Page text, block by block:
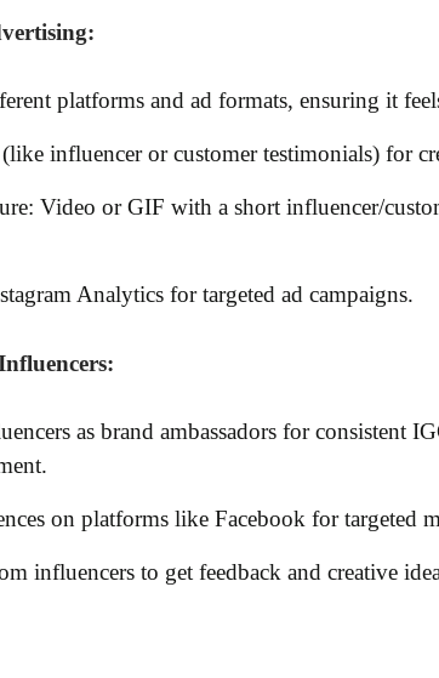
platforms and ad formats, ensuring it
influencer or customer testimonials) for
Video or GIF with a short influencer/
Analytics for targeted ad campaigns.
as brand ambassadors for consistent
on platforms like Facebook for targeted
influencers to get feedback and creative